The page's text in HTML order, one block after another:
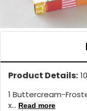
Product Details:
1 Buttercream-
x... Read more